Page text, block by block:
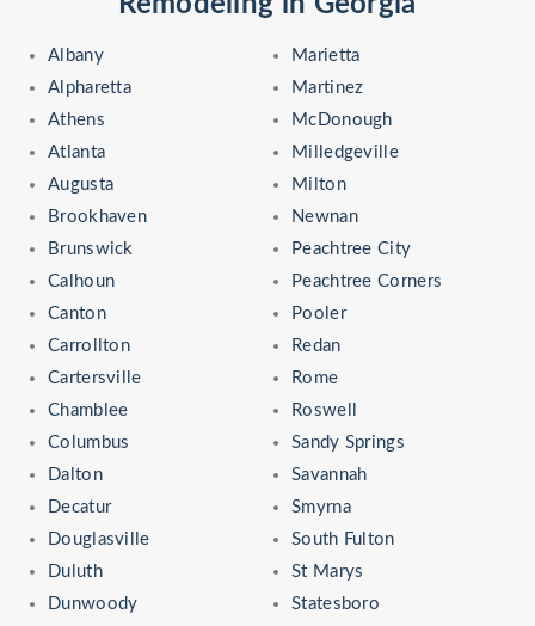
Albany
Alpharetta
Athens
Atlanta
Augusta
Brookhaven
Brunswick
Calhoun
Canton
Carrollton
Cartersville
Chamblee
Columbus
Dalton
Decatur
Douglasville
Duluth
Dunwoody
Marietta
Martinez
McDonough
Milledgeville
Milton
Newnan
Peachtree City
Peachtree Corners
Pooler
Redan
Rome
Roswell
Sandy Springs
Savannah
Smyrna
South Fulton
St Marys
Statesboro